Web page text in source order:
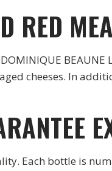
BEAUNE
cheeses. In
Each bottle is